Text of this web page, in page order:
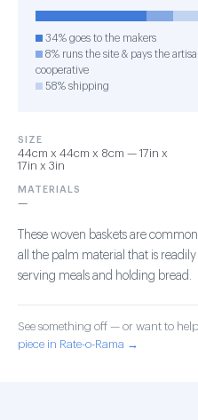
34% goes to the makers
8% runs the site & pays the
cooperative
58% shipping
SIZE
44cm x 44cm x 8cm — 17in x
17in x 3in
MATERIALS
—
These woven baskets are
all the palm material that is readily
serving meals and holding bread.
See something off — or want to
piece in Rate-o-Rama →